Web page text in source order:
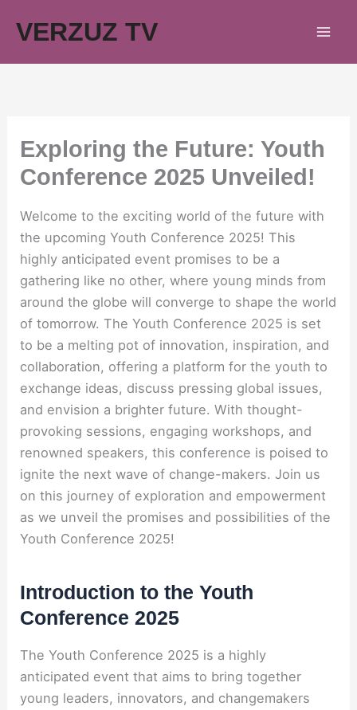
VERZUZ TV
Exploring the Future: Youth
Conference 2025 Unveiled!
Welcome to the exciting world of the future with
the upcoming Youth Conference 2025! This
highly anticipated event promises to be a
gathering like no other, where young minds from
around the globe will converge to shape the world
of tomorrow. The Youth Conference 2025 is set
to be a melting pot of innovation, inspiration, and
collaboration, offering a platform for the youth to
exchange ideas, discuss pressing global issues,
and envision a brighter future. With thought-
provoking sessions, engaging workshops, and
renowned speakers, this conference is poised to
ignite the next wave of change-makers. Join us
on this journey of exploration and empowerment
as we unveil the promises and possibilities of the
Youth Conference 2025!
Introduction to the Youth
Conference 2025
The Youth Conference 2025 is a highly
anticipated event that aims to bring together
young leaders, innovators, and changemakers